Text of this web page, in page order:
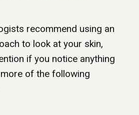
recommend using an
to look at your skin,
if you notice anything
of the following